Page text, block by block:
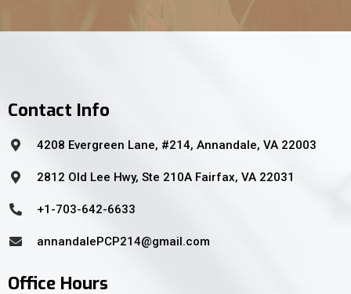
Contact Info
4208 Evergreen Lane, #214, Annandale, VA 22003
2812 Old Lee Hwy, Ste 210A Fairfax, VA 22031
+1-703-642-6633
annandalePCP214@gmail.com
Office Hours